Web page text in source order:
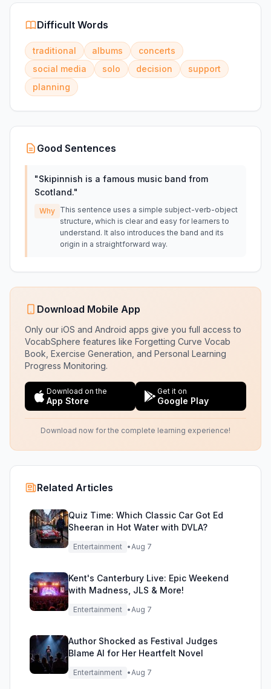
Difficult Words
traditional albums
concerts
social media
solo decision
support
planning
Good Sentences
"Skipinnish is a famous music band from
Scotland."
Why This sentence uses a simple subject-verb-object
structure, which is clear and easy for learners to
understand. It also introduces the band and its
origin in a straightforward way.
Download Mobile App
Only our iOS and Android apps give you full access to
VocabSphere features like Forgetting Curve Vocab
Book, Exercise Generation, and Personal Learning
Progress Monitoring.
Download on the
App Store
Get it on
Google Play
Download now for the complete learning experience!
Related Articles
Quiz Time: Which Classic Car Got Ed
Sheeran in Hot Water with DVLA?
Entertainment •Aug 7
Kent's Canterbury Live: Epic Weekend
with Madness, JLS & More!
Entertainment •Aug 7
Author Shocked as Festival Judges
Blame AI for Her Heartfelt Novel
Entertainment •Aug 7